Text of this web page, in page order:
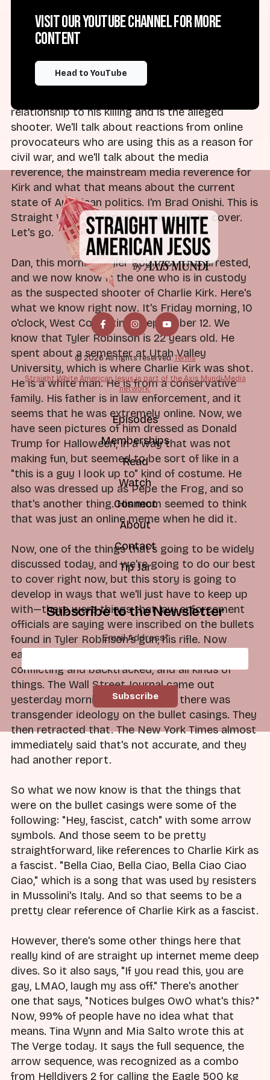
nationalism, the religious right and rising
authoritarianism in the United States. So we'll
members of the American right. We'll talk about
the facts of what we know about Charlie Kirk
relationship to his killing and is the alleged
shooter. We'll talk about reactions from online
provocateurs who are using this as a reason for
civil war, and we'll talk about the media
reverence, the mainstream media reverence for
Kirk and what that means about the current
state of American politics. I'm Brad Onishi. This is
Straight White American Jesus. Lots to cover.
Let's go.
Dan, this morning, Tyler Robinson was arrested,
and we now know is the one who is in custody
as the suspected shooter of Charlie Kirk. Here's
what we know right now. It's Friday morning, 10
o'clock, West Coast time, September 12. We
know that Tyler Robinson is 22 years old. He
spent about a semester at Utah Valley
University, which is where Charlie Kirk was shot.
He is a white man. He is from a conservative
family. His father is in law enforcement, and it
seems that he was extremely online. Now, we
have seen pictures of him dressed as Donald
Trump for Halloween, in a way that was not
making fun, but seemed to be sort of like in a
"this is a guy I look up to" kind of costume. He
also was dressed up as Pepe the Frog, and so
that's another thing. His mom seemed to think
that was just an online meme when he did it.
Now, one of the things that's going to be widely
discussed today, and we're going to do our best
to cover right now, but this story is going to
develop in ways that we'll just have to keep up
with—there were things that law enforcement
officials are saying were inscribed on the bullets
found in Tyler Robinson's gun, his rifle. Now
earlier reports yesterday, and these were
conflicting and backtracked, and all kinds of
things. The Wall Street Journal came out
yesterday morning and said that there was
transgender ideology on the bullet casings. They
then retracted that. The New York Times almost
immediately said that's not accurate, and they
had another report.
So what we now know is that the things that
were on the bullet casings were some of the
following: "Hey, fascist, catch" with some arrow
symbols. And those seem to be pretty
straightforward, like references to Charlie Kirk as
a fascist. "Bella Ciao, Bella Ciao, Bella Ciao Ciao
Ciao," which is a song that was used by resisters
in Mussolini's Italy. And so that seems to be a
pretty clear reference of Charlie Kirk as a fascist.
However, there's some other things here that
really kind of are straight up internet meme deep
dives. So it also says, "If you read this, you are
gay, LMAO, laugh my ass off." There's another
one that says, "Notices bulges OwO what's this?"
Now, 99% of people have no idea what that
means. Tina Wynn and Mia Salto wrote this at
The Verge today. It says the full sequence, the
arrow sequence, was recognized as a combo
from Helldivers 2 for calling the Eagle 500 kg
Visit our YouTube channel for more
content
Head to YouTube
© 2026 All rights reserved.Terms
Straight White American Jesus is part of the Axis Mundi Media
network.
Episodes
Memberships
Read
Watch
Connect
About
Contact
Tip Jar
Subscribe to the Newsletter
Email Address*